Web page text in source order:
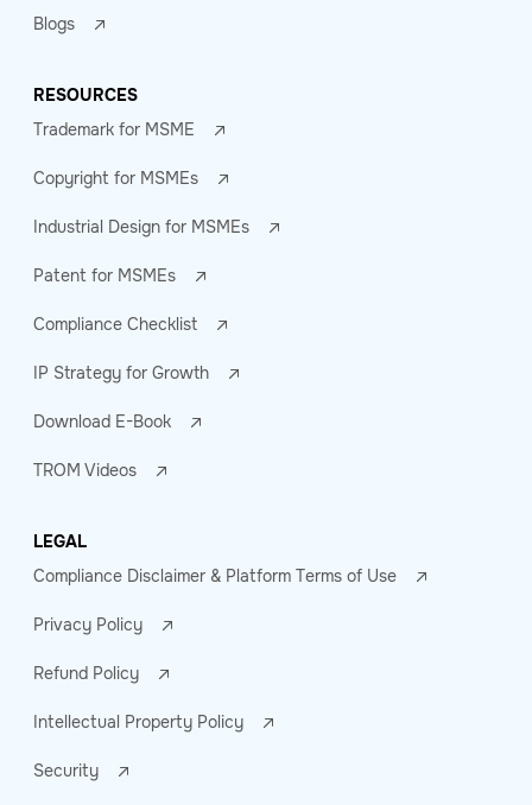
Blogs
RESOURCES
Trademark for MSME
Copyright for MSMEs
Industrial Design for MSMEs
Patent for MSMEs
Compliance Checklist
IP Strategy for Growth
Download E-Book
TROM Videos
LEGAL
Compliance Disclaimer & Platform Terms of Use
Privacy Policy
Refund Policy
Intellectual Property Policy
Security